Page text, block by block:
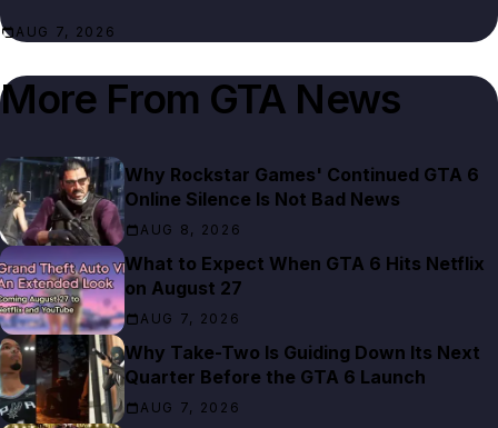
AUG 7, 2026
More From GTA News
Why Rockstar Games' Continued GTA 6
Online Silence Is Not Bad News
AUG 8, 2026
What to Expect When GTA 6 Hits Netflix
on August 27
AUG 7, 2026
Why Take-Two Is Guiding Down Its Next
Quarter Before the GTA 6 Launch
AUG 7, 2026